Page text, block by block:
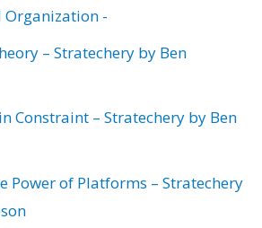
-
– Stratechery by Ben
Constraint – Stratechery by Ben
Power of Platforms – Stratechery